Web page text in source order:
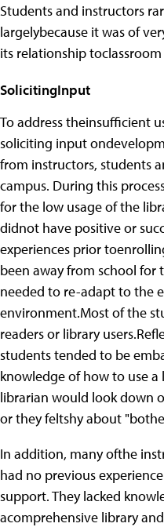
Students and instructors
largelybecause it was of
its relationship
SolicitingInput
To address theinsufficient
soliciting input
from instructors, students
campus. During this
for the low usage of the
didnot have positive or
experiences prior
been away from school for
needed to re-adapt to the
environment.Most of the
readers or library
students tended to be
knowledge of how to use
librarian would look down
or they feltshy about
In addition, many ofthe
had no previous
support. They lacked
acomprehensive library